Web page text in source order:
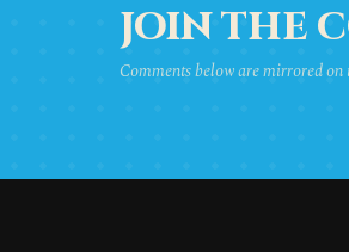
JOIN THE
Comments below are mirrored on